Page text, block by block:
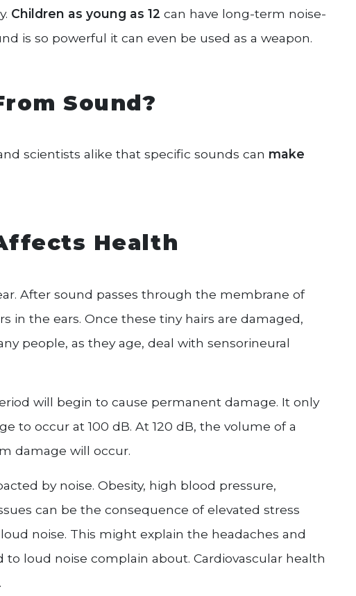
Children as young as 12 can have long-term noise-
is so powerful it can even be used as a weapon.
Sound?
scientists alike that specific sounds can make
Health
After sound passes through the membrane of
in the ears. Once these tiny hairs are damaged,
people, as they age, deal with sensorineural
will begin to cause permanent damage. It only
to occur at 100 dB. At 120 dB, the volume of a
damage will occur.
by noise. Obesity, high blood pressure,
can be the consequence of elevated stress
noise. This might explain the headaches and
loud noise complain about. Cardiovascular health